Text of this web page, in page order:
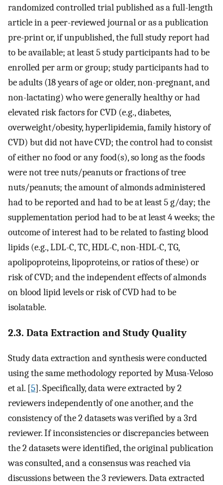
randomized controlled trial published as a full-length
article in a peer-reviewed journal or as a publication
pre-print or, if unpublished, the full study report had
to be available; at least 5 study participants had to be
enrolled per arm or group; study participants had to
be adults (18 years of age or older, non-pregnant, and
non-lactating) who were generally healthy or had
elevated risk factors for CVD (e.g., diabetes,
overweight/obesity, hyperlipidemia, family history of
CVD) but did not have CVD; the control had to consist
of either no food or any food(s), so long as the foods
were not tree nuts/peanuts or fractions of tree
nuts/peanuts; the amount of almonds administered
had to be reported and had to be at least 5 g/day; the
supplementation period had to be at least 4 weeks; the
outcome of interest had to be related to fasting blood
lipids (e.g., LDL-C, TC, HDL-C, non-HDL-C, TG,
apolipoproteins, lipoproteins, or ratios of these) or
risk of CVD; and the independent effects of almonds
on blood lipid levels or risk of CVD had to be
isolatable.
2.3. Data Extraction and Study Quality
Study data extraction and synthesis were conducted
using the same methodology reported by Musa-Veloso
et al. [5]. Specifically, data were extracted by 2
reviewers independently of one another, and the
consistency of the 2 datasets was verified by a 3rd
reviewer. If inconsistencies or discrepancies between
the 2 datasets were identified, the original publication
was consulted, and a consensus was reached via
discussions between the 3 reviewers. Data extracted